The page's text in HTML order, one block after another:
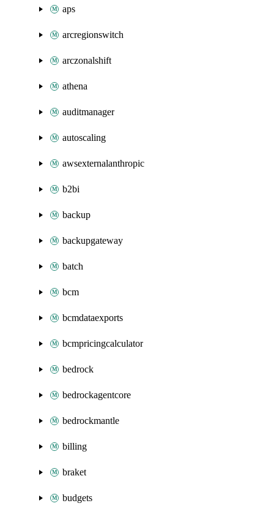
aps
arcregionswitch
arczonalshift
athena
auditmanager
autoscaling
awsexternalanthropic
b2bi
backup
backupgateway
batch
bcm
bcmdataexports
bcmpricingcalculator
bedrock
bedrockagentcore
bedrockmantle
billing
braket
budgets